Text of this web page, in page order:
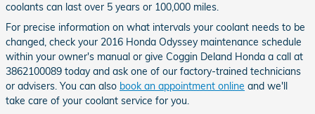
coolants can last over 5 years or 100,000 miles.
For precise information on what intervals your coolant needs to be
changed, check your 2016 Honda Odyssey maintenance schedule
within your owner's manual or give Coggin Deland Honda a call at
3862100089 today and ask one of our factory-trained technicians
or advisers. You can also book an appointment online and we'll
take care of your coolant service for you.